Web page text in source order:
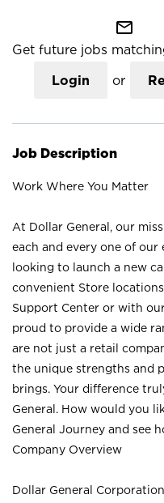
mail_outline
Get future jobs
Login or
Job Description
Work Where You Matter
At Dollar General, our
each and every one of our
looking to launch a new
convenient Store
Support Center or with
proud to provide a wide
are not just a retail
the unique strengths and
brings. Your difference
General. How would you
General Journey and see
Company Overview
Dollar General